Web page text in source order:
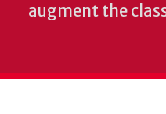
augment the